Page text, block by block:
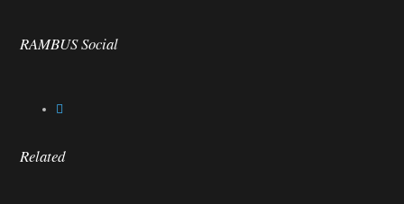
RAMBUS Social
Related